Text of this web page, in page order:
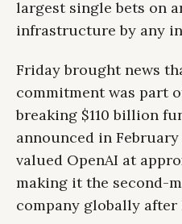
largest single bets on
infrastructure by any
Friday brought news
commitment was part
breaking $110 billion
announced in
valued OpenAI at
making it the second-
company globally after